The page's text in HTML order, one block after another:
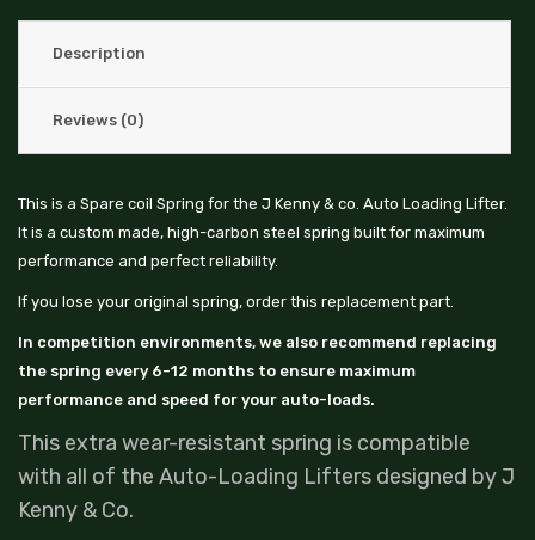
Description
Reviews (0)
This is a Spare coil Spring for the J Kenny & co. Auto Loading Lifter.
It is a custom made, high-carbon steel spring built for maximum
performance and perfect reliability.
If you lose your original spring, order this replacement part.
In competition environments, we also recommend replacing
the spring every 6-12 months to ensure maximum
performance and speed for your auto-loads.
This extra wear-resistant spring is compatible
with all of the Auto-Loading Lifters designed by J
Kenny & Co.